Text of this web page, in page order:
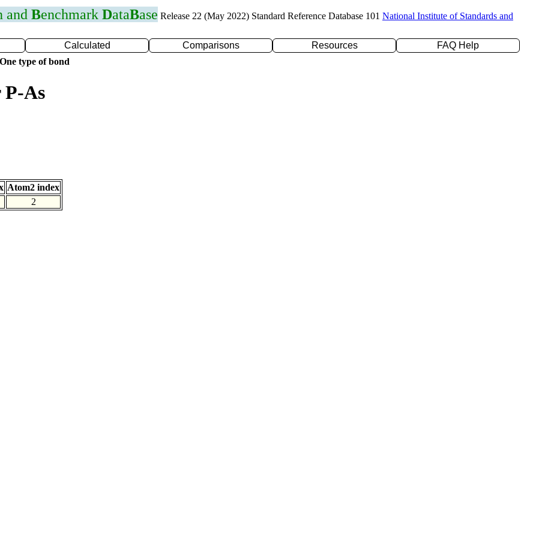
and Benchmark DataBase Release 22 (May 2022) Standard Reference Database 101 National Institute of Standards and
Calculated Comparisons Resources
FAQ Help
type of bond
P-As
Atom2 index
2